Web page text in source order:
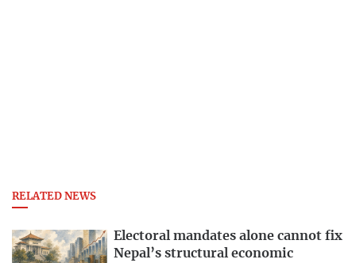
RELATED NEWS
Electoral mandates alone cannot fix
Nepal’s structural economic